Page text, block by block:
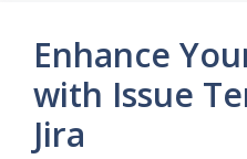
Enhance
with Issue
Jira